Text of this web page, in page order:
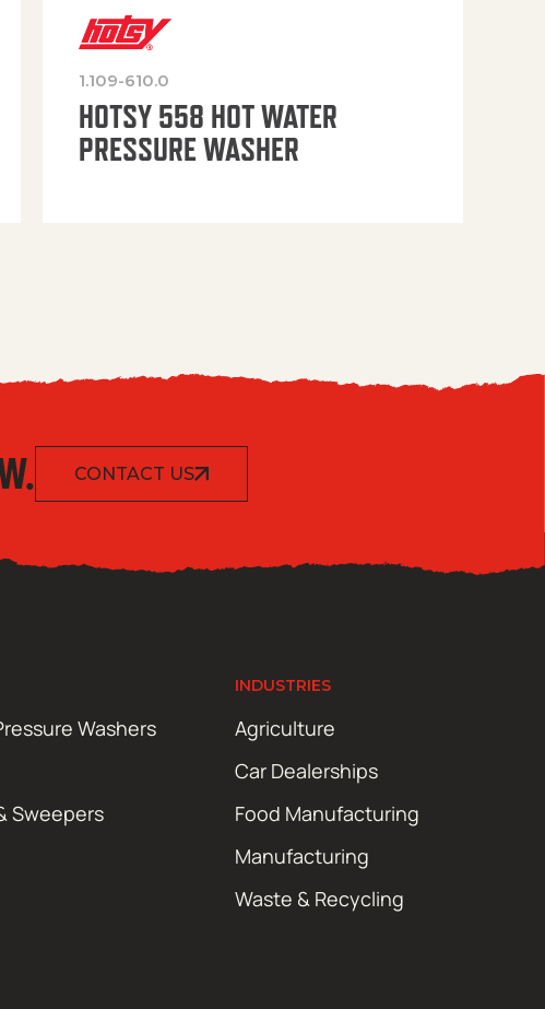
1.109-610.0
HOTSY 558 HOT WATER
PRESSURE WASHER
CONTACT US
Washers
Sweepers
INDUSTRIES
Agriculture
Car Dealerships
Food Manufacturing
Manufacturing
Waste & Recycling